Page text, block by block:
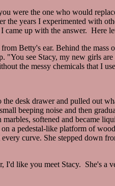
were the one who would
the years I experimented with
up with the answer. Here
Betty's ear. Behind the
"You see Stacy, my new girls
the messy chemicals that I
desk drawer and pulled out
beeping noise and then
softened and became
a pedestal-like platform of
curve. She stepped down
like you meet Stacy. She's a